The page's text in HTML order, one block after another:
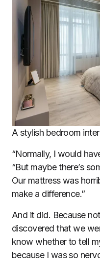
A stylish bedroom
“Normally, I would
“But maybe there’s
Our mattress was
make a difference.”
And it did. Because
discovered that we
know whether to tell
because I was so